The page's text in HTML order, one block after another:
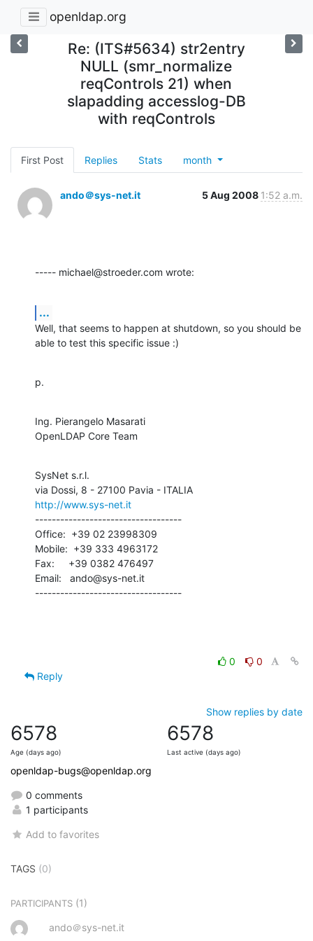
openldap.org
Re: (ITS#5634) str2entry
NULL (smr_normalize
reqControls 21) when
slapadding accesslog-DB
with reqControls
First Post Replies Stats month
ando＠sys-net.it 5 Aug 2008 1:52 a.m.
----- michael@stroeder.com wrote:
...
Well, that seems to happen at shutdown, so you should be
able to test this specific issue :)
p.
Ing. Pierangelo Masarati
OpenLDAP Core Team
SysNet s.r.l.
http://www.sys-net.it
-----------------------------------
Office:  +39 02 23998309
Mobile:  +39 333 4963172
Fax:     +39 0382 476497
Email:   ando@sys-net.it
-----------------------------------
0
0
Reply
Show replies by date
6578
Age (days ago)
6578
Last active (days ago)
openldap-bugs@openldap.org
0 comments
1 participants
Add to favorites
TAGS (0)
PARTICIPANTS (1)
ando＠sys-net.it